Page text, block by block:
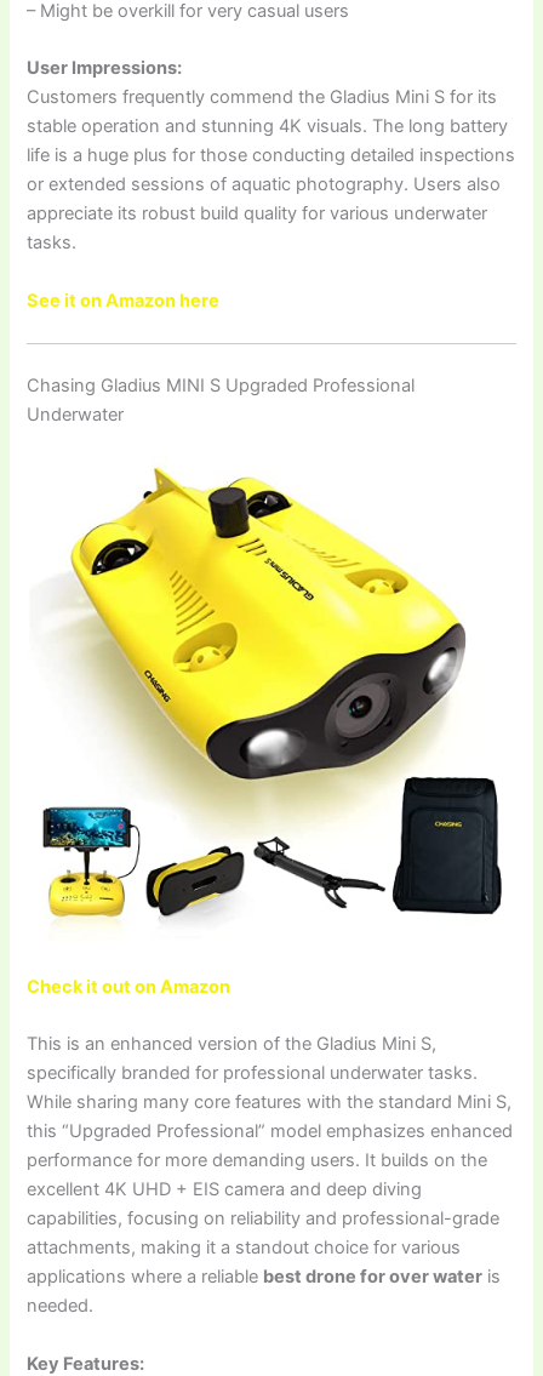
– Might be overkill for very casual users
User Impressions:
Customers frequently commend the Gladius Mini S for its
stable operation and stunning 4K visuals. The long battery
life is a huge plus for those conducting detailed inspections
or extended sessions of aquatic photography. Users also
appreciate its robust build quality for various underwater
tasks.
See it on Amazon here
Chasing Gladius MINI S Upgraded Professional
Underwater
Check it out on Amazon
This is an enhanced version of the Gladius Mini S,
specifically branded for professional underwater tasks.
While sharing many core features with the standard Mini S,
this “Upgraded Professional” model emphasizes enhanced
performance for more demanding users. It builds on the
excellent 4K UHD + EIS camera and deep diving
capabilities, focusing on reliability and professional-grade
attachments, making it a standout choice for various
applications where a reliable best drone for over water is
needed.
Key Features: